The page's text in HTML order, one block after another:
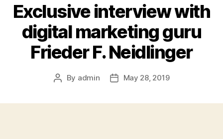
Exclusive interview with
digital marketing guru
Frieder F. Neidlinger
Post
By admin
PostMay 28, 2019